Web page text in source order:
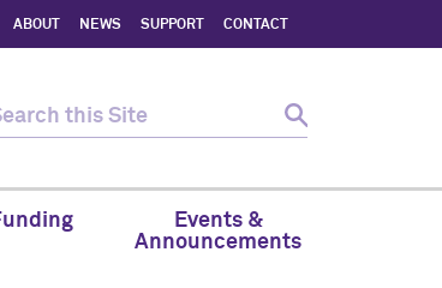
ABOUT NEWS SUPPORT CONTACT
Events &
Announcements